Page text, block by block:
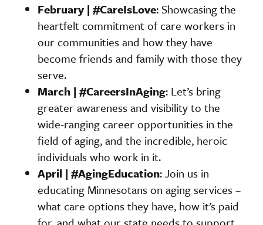
February | #CareIsLove: Showcasing the
heartfelt commitment of care workers in
our communities and how they have
become friends and family with those they
serve.
March | #CareersInAging: Let’s bring
greater awareness and visibility to the
wide-ranging career opportunities in the
field of aging, and the incredible, heroic
individuals who work in it.
April | #AgingEducation: Join us in
educating Minnesotans on aging services –
what care options they have, how it’s paid